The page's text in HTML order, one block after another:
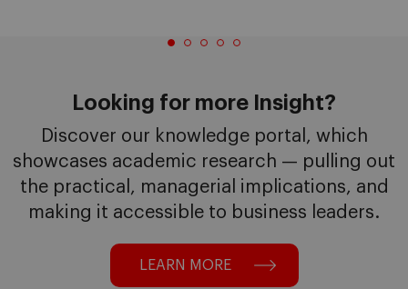
Looking for more Insight?
Discover our knowledge portal, which
showcases academic research — pulling out
the practical, managerial implications, and
making it accessible to business leaders.
LEARN MORE